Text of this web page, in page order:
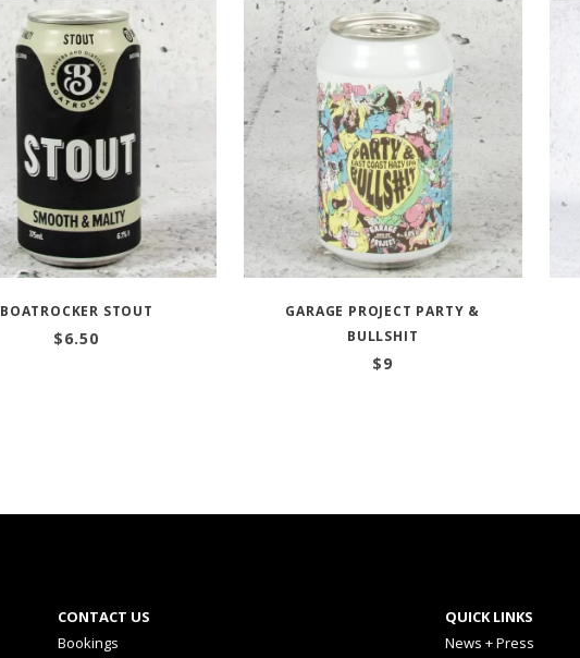
BOATROCKER STOUT
$6.50
GARAGE PROJECT PARTY &
BULLSHIT
$9
CONTACT US
Bookings
QUICK LINKS
News + Press